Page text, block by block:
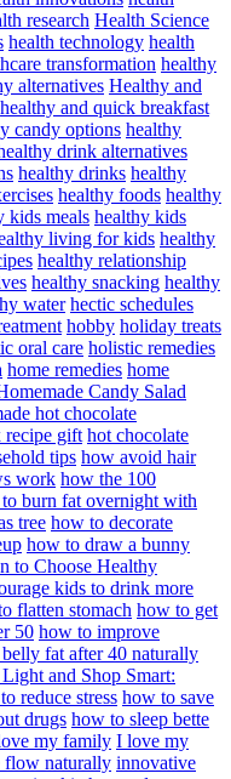
research Health Science
health technology health
transformation healthy
alternatives Healthy and
healthy and quick breakfast
candy options healthy
drink alternatives
healthy drinks healthy
healthy foods healthy
kids meals healthy kids
living for kids healthy
healthy relationship
healthy snacking healthy
water hectic schedules
hobby holiday treats
oral care holistic remedies
home remedies home
Candy Salad
hot chocolate
recipe gift hot chocolate
tips how avoid hair
work how the 100
burn fat overnight with
tree how to decorate
how to draw a bunny
to Choose Healthy
kids to drink more
flatten stomach how to get
50 how to improve
fat after 40 naturally
and Shop Smart:
reduce stress how to save
drugs how to sleep bette
my family I love my
flow naturally innovative